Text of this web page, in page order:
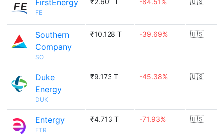
FirstEnergy
FE
₹2.601 T -84.51% 🇺🇸
Southern
Company
SO
₹10.128 T -39.69% 🇺🇸
Duke
Energy
DUK
₹9.173 T -45.38% 🇺🇸
Entergy
ETR
₹4.713 T -71.93% 🇺🇸